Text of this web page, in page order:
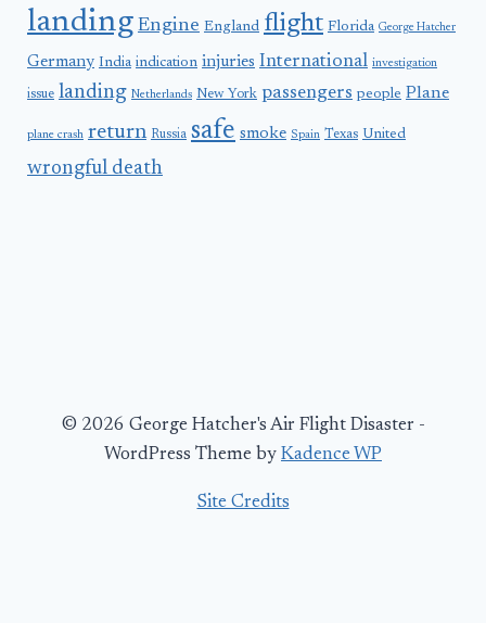
landing Engine England flight Florida George Hatcher
Germany India indication injuries International investigation
issue landing Netherlands New York passengers people Plane
plane crash return Russia safe smoke Spain Texas United
wrongful death
© 2026 George Hatcher's Air Flight Disaster -
WordPress Theme by Kadence WP
Site Credits